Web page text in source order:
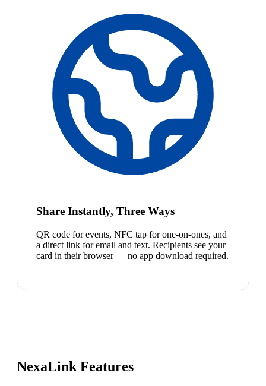
Share Instantly, Three Ways
QR code for events, NFC tap for one-on-ones, and
a direct link for email and text. Recipients see your
card in their browser — no app download required.
NexaLink Features